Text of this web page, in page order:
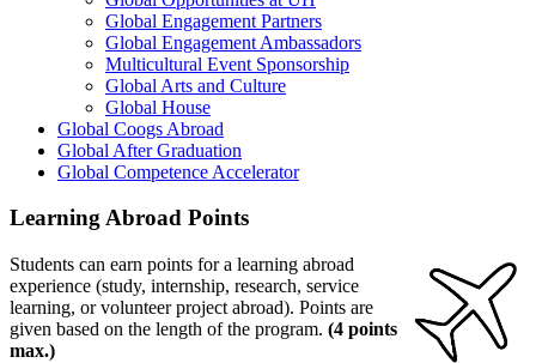
Global Engagement Partners
Global Engagement Ambassadors
Multicultural Event Sponsorship
Global Arts and Culture
Global House
Global Coogs Abroad
Global After Graduation
Global Competence Accelerator
Learning Abroad Points
Students can earn points for a learning abroad
experience (study, internship, research, service
learning, or volunteer project abroad). Points are
given based on the length of the program. (4 points
max.)